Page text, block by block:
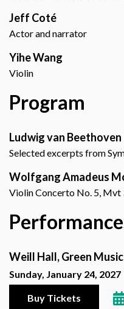
Jeff Coté
Actor and narrator
Yihe Wang
Violin
Program
Ludwig van Beethoven
Selected excerpts from
Wolfgang Amadeus
Violin Concerto No. 5, Mvt
Weill Hall, Green
Sunday, January 24, 2027
Buy Tickets